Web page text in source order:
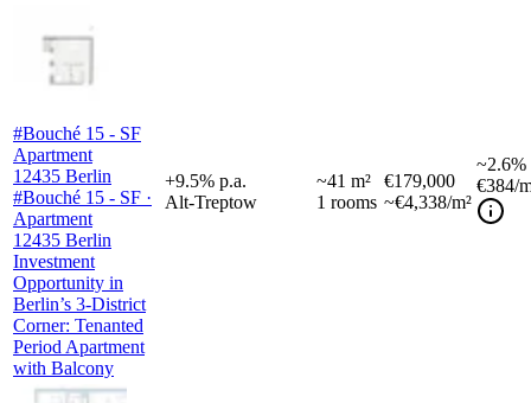
#Bouché 15 - SF
Apartment
12435 Berlin
#Bouché 15 - SF ·
Apartment
12435 Berlin
Investment
Opportunity in
Berlin’s 3-District
Corner: Tenanted
Period Apartment
with Balcony
+9.5% p.a.
Alt-Treptow
~41 m²
1 rooms
€179,000
~€4,338/m²
~2.6%
€384/